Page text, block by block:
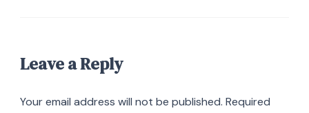
Leave a Reply
Your email address will not be published. Required